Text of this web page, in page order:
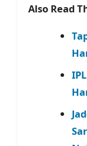
Also Read